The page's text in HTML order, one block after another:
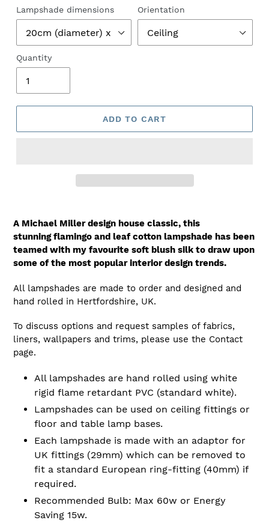
Lampshade dimensions Orientation
Quantity
ADD TO CART
A Michael Miller design house classic, this
stunning flamingo and leaf cotton lampshade has been
teamed with my favourite soft blush silk to draw upon
some of the most popular interior design trends.
All lampshades are made to order and designed and
hand rolled in Hertfordshire, UK.
To discuss options and request samples of fabrics,
liners, wallpapers and trims, please use the Contact
page.
All lampshades are hand rolled using white
rigid flame retardant PVC (standard white).
Lampshades can be used on ceiling fittings or
floor and table lamp bases.
Each lampshade is made with an adaptor for
UK fittings (29mm) which can be removed to
fit a standard European ring-fitting (40mm) if
required.
Recommended Bulb: Max 60w or Energy
Saving 15w.